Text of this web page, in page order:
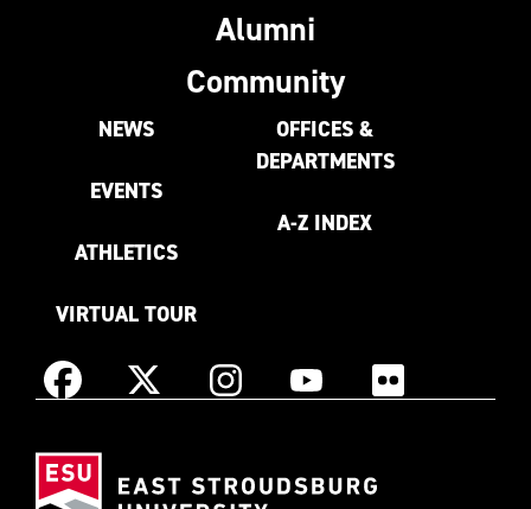
Alumni
Community
NEWS
EVENTS
ATHLETICS
VIRTUAL TOUR
OFFICES &
DEPARTMENTS
A-Z INDEX
Facebook X
as
InstagramYouTube Flickr